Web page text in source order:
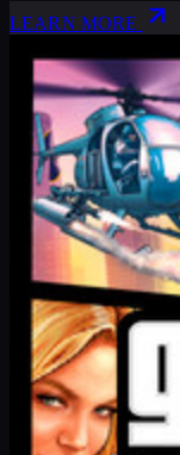
LEARN MORE